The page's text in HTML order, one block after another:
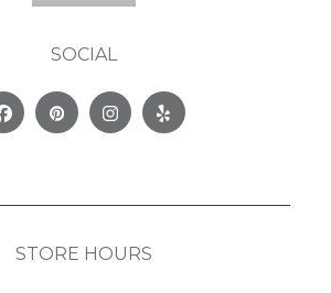
SOCIAL
FacebookPinterestInstagram
Yelp
STORE HOURS